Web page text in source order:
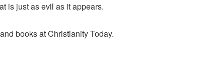
is just as evil as it appears.
books atChristianity Today.